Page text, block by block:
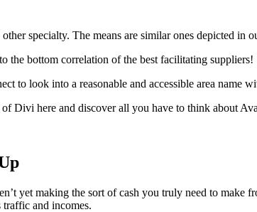
specialty. The means are similar ones depicted in
the bottom correlation of the best facilitating suppliers!
to look into a reasonable and accessible area name
Divi here and discover all you have to think about
yet making the sort of cash you truly need to
traffic and incomes.